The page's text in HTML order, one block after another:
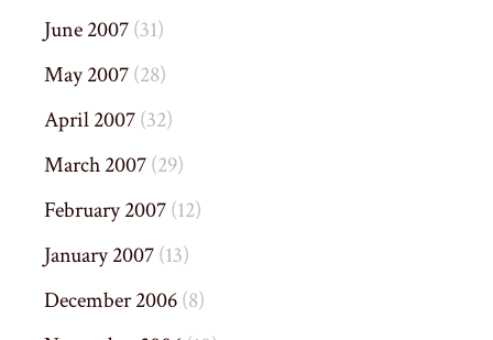
June 2007(31)
May 2007(28)
April 2007(32)
March 2007(29)
February 2007(12)
January 2007(13)
December 2006(8)